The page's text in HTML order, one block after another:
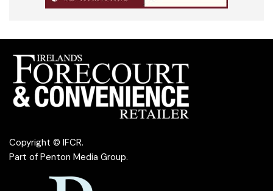
Copyright © IFCR.
Part of Penton Media Group.